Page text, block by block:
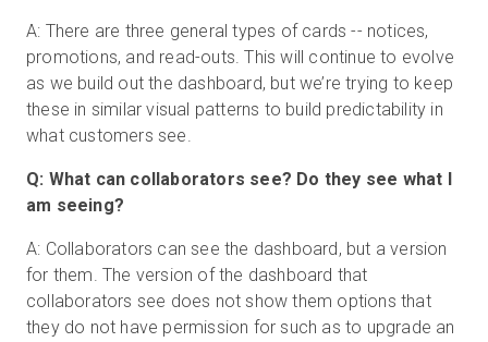
A: There are three general types of cards -- notices,
promotions, and read-outs. This will continue to evolve
as we build out the dashboard, but we’re trying to keep
these in similar visual patterns to build predictability in
what customers see.
Q: What can collaborators see? Do they see what I
am seeing?
A: Collaborators can see the dashboard, but a version
for them. The version of the dashboard that
collaborators see does not show them options that
they do not have permission for such as to upgrade an